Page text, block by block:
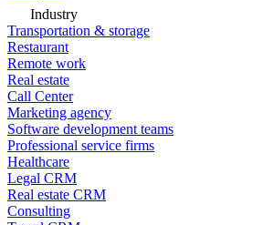
Industry
Transportation & storage
Restaurant
Remote work
Real estate
Call Center
Marketing agency
Software development teams
Professional service firms
Healthcare
Legal CRM
Real estate CRM
Consulting